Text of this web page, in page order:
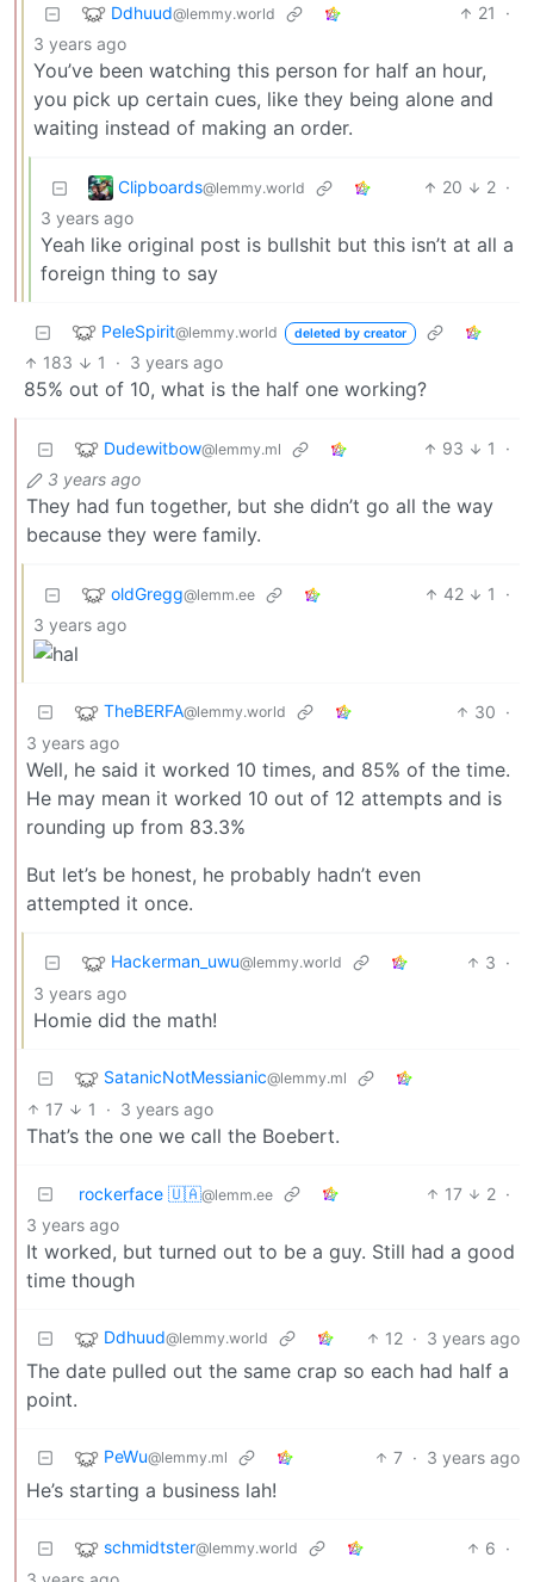
Ddhuud@lemmy.world 21
·
3 years ago
You’ve been watching this person for half an hour,
you pick up certain cues, like they being alone and
waiting instead of making an order.
Clipboards@lemmy.world 20 2 ·
3 years ago
Yeah like original post is bullshit but this isn’t at all a
foreign thing to say
PeleSpirit@lemmy.world deleted by creator
183 1 · 3 years ago
85% out of 10, what is the half one working?
Dudewitbow@lemmy.ml 93 1
·
3 years ago
They had fun together, but she didn’t go all the way
because they were family.
oldGregg@lemm.ee 42 1
·
3 years ago
TheBERFA@lemmy.world 30 ·
3 years ago
Well, he said it worked 10 times, and 85% of the time.
He may mean it worked 10 out of 12 attempts and is
rounding up from 83.3%
But let’s be honest, he probably hadn’t even
attempted it once.
Hackerman_uwu@lemmy.world 3 ·
3 years ago
Homie did the math!
SatanicNotMessianic@lemmy.ml
17 1 · 3 years ago
That’s the one we call the Boebert.
rockerface 🇺🇦@lemm.ee 17 2 ·
3 years ago
It worked, but turned out to be a guy. Still had a good
time though
Ddhuud@lemmy.world 12 · 3 years ago
The date pulled out the same crap so each had half a
point.
PeWu@lemmy.ml 7 · 3 years ago
He’s starting a business lah!
schmidtster@lemmy.world 6 ·